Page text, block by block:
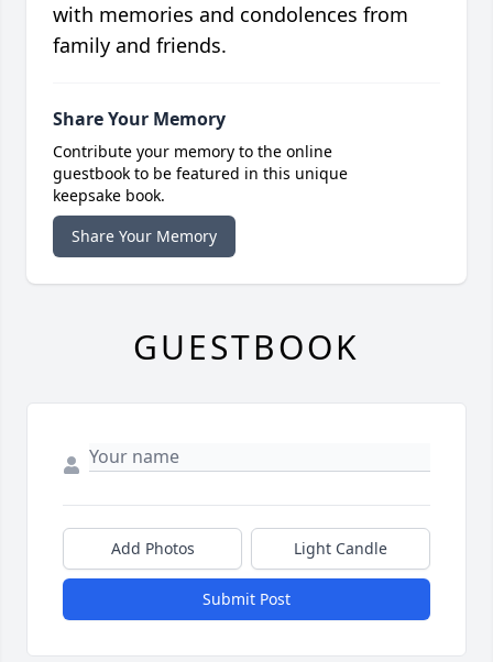
with memories and condolences from
family and friends.
Share Your Memory
Contribute your memory to the online
guestbook to be featured in this unique
keepsake book.
Share Your Memory
GUESTBOOK
Add Photos Light Candle
Submit Post